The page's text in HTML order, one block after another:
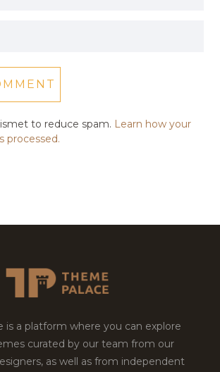
to reduce spam. Learn how your
processed.
is a platform where you can explore
curated by our team from our
as well as from independent